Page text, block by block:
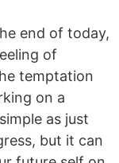
end of today,
of
temptation
on a
as just
but it can